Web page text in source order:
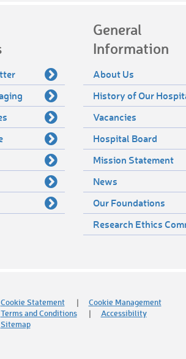
General
Information
About Us
History of Our
Vacancies
Hospital Board
Mission Statement
News
Our Foundations
Research Ethics
Cookie Statement
Cookie Management
Terms and Conditions
Accessibility
Sitemap